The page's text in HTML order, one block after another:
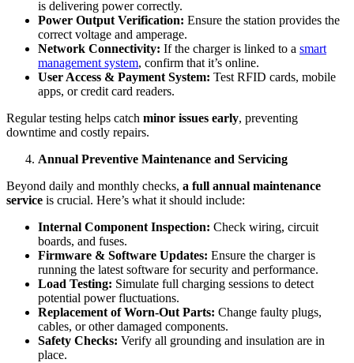
is delivering power correctly.
Power Output Verification: Ensure the station provides the
correct voltage and amperage.
Network Connectivity: If the charger is linked to a smart
management system, confirm that it’s online.
User Access & Payment System: Test RFID cards, mobile
apps, or credit card readers.
Regular testing helps catch minor issues early, preventing
downtime and costly repairs.
Annual Preventive Maintenance and Servicing
Beyond daily and monthly checks, a full annual maintenance
service is crucial. Here’s what it should include:
Internal Component Inspection: Check wiring, circuit
boards, and fuses.
Firmware & Software Updates: Ensure the charger is
running the latest software for security and performance.
Load Testing: Simulate full charging sessions to detect
potential power fluctuations.
Replacement of Worn-Out Parts: Change faulty plugs,
cables, or other damaged components.
Safety Checks: Verify all grounding and insulation are in
place.